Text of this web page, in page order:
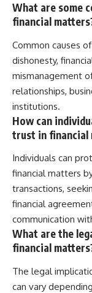
What are some
financial
Common causes
dishonesty,
mismanagement
relationships,
institutions.
How can
trust in financial
Individuals can
financial matters
transactions,
financial
communication
What are the
financial
The legal
can vary